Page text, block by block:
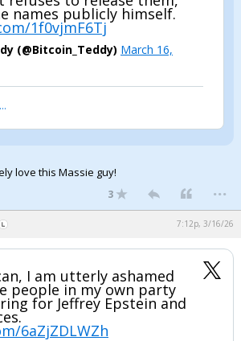
names publicly himself.
1f0vjmF6Tj
(@Bitcoin_Teddy) March 16,
love this Massie guy!
3 ...
7:12p, 3/16/26
I am utterly ashamed
people in my own party
for Jeffrey Epstein and
6aZjZDLWZh